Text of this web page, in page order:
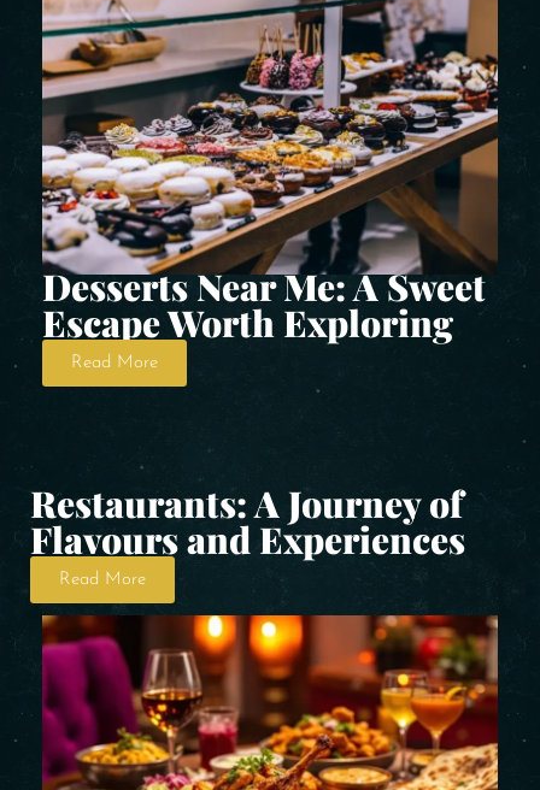
Desserts Near Me: A Sweet
Escape Worth Exploring
Read More
Restaurants: A Journey of
Flavours and Experiences
Read More